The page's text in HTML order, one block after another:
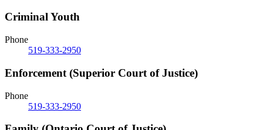
Criminal Youth
Phone
519-333-2950
Enforcement (Superior Court of Justice)
Phone
519-333-2950